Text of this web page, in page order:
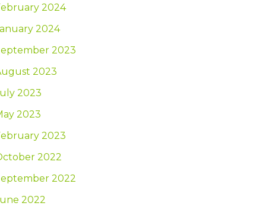
2024
2024
2023
2023
2023
2023
2023
2022
2022
2022